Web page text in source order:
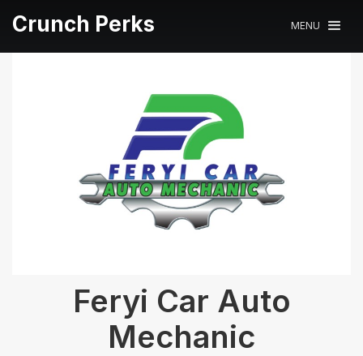
Crunch Perks MENU
Feryi Car Auto
Mechanic